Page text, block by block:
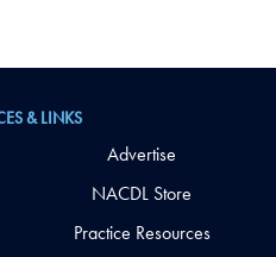
& LINKS
Advertise
NACDL Store
Practice Resources